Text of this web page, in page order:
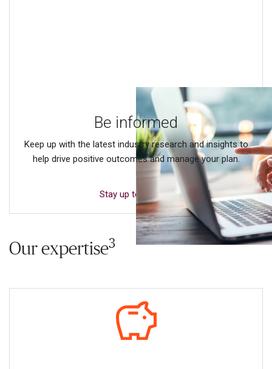
Be informed
Keep up with the latest industry research and insights to
help drive positive outcomes and manage your plan.
Stay up to date
Our expertise3